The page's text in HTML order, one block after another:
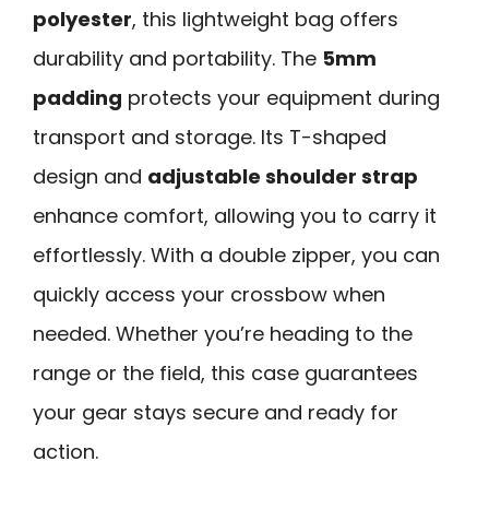
polyester, this lightweight bag offers
durability and portability. The 5mm
padding protects your equipment during
transport and storage. Its T-shaped
design and adjustable shoulder strap
enhance comfort, allowing you to carry it
effortlessly. With a double zipper, you can
quickly access your crossbow when
needed. Whether you’re heading to the
range or the field, this case guarantees
your gear stays secure and ready for
action.